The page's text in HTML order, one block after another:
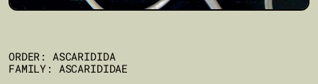
ORDER: ASCARIDIDA
FAMILY: ASCARIDIDAE